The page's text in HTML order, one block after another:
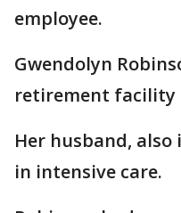
employee.
Gwendolyn
retirement facility
Her husband,
in intensive care.